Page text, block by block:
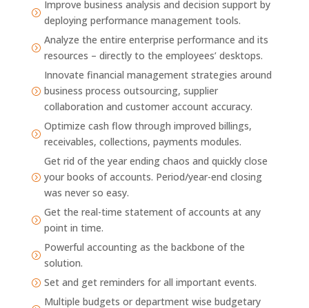
=
Improve business analysis and decision support by
deploying performance management tools.
=
Analyze the entire enterprise performance and its
resources – directly to the employees’ desktops.
=
Innovate financial management strategies around
business process outsourcing, supplier
collaboration and customer account accuracy.
=
Optimize cash flow through improved billings,
receivables, collections, payments modules.
=
Get rid of the year ending chaos and quickly close
your books of accounts. Period/year-end closing
was never so easy.
=
Get the real-time statement of accounts at any
point in time.
=
Powerful accounting as the backbone of the
solution.
= Set and get reminders for all important events.
Multiple budgets or department wise budgetary